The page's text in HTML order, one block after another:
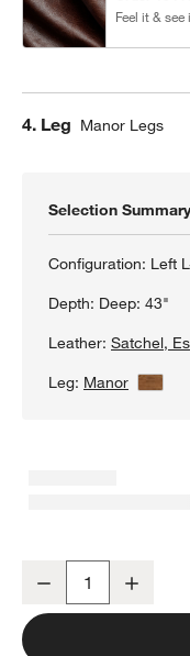
Feel it &
Step
4. Leg Manor Legs
Selection
Configuration: Left
Depth: Deep: 43"
Leather:Satchel,
Leg: Manor View
Gather Deep Wood
Decrease